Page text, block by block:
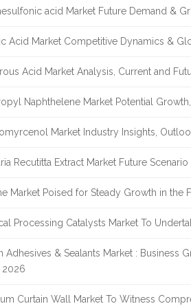
acid Market Future Demand &
Acid Market Competitive Dynamics &
Acid Market Analysis, Current and
Naphthelene Market Potential
Market Industry Insights,
Recutitta Extract Market Future
Market Poised for Steady Growth in the
Processing Catalysts Market To
Adhesives & Sealants Market : Business
2026
Curtain Wall Market To Witness